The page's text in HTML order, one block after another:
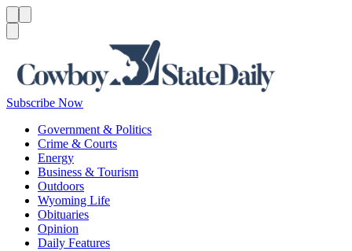
Subscribe Now
Government & Politics
Crime & Courts
Energy
Business & Tourism
Outdoors
Wyoming Life
Obituaries
Opinion
Daily Features